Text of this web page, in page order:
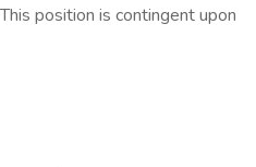
position is contingent upon